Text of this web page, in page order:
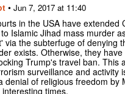
• Jun 7, 2017 at 11:40
in the USA have extended
Islamic Jihad mass murder
via the subterfuge of denying
exists. Otherwise, they
Trump's travel ban. This
surveillance and activity
denial of religious freedom by
times.